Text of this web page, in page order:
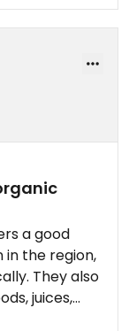
a good
the region,
They also
juices,